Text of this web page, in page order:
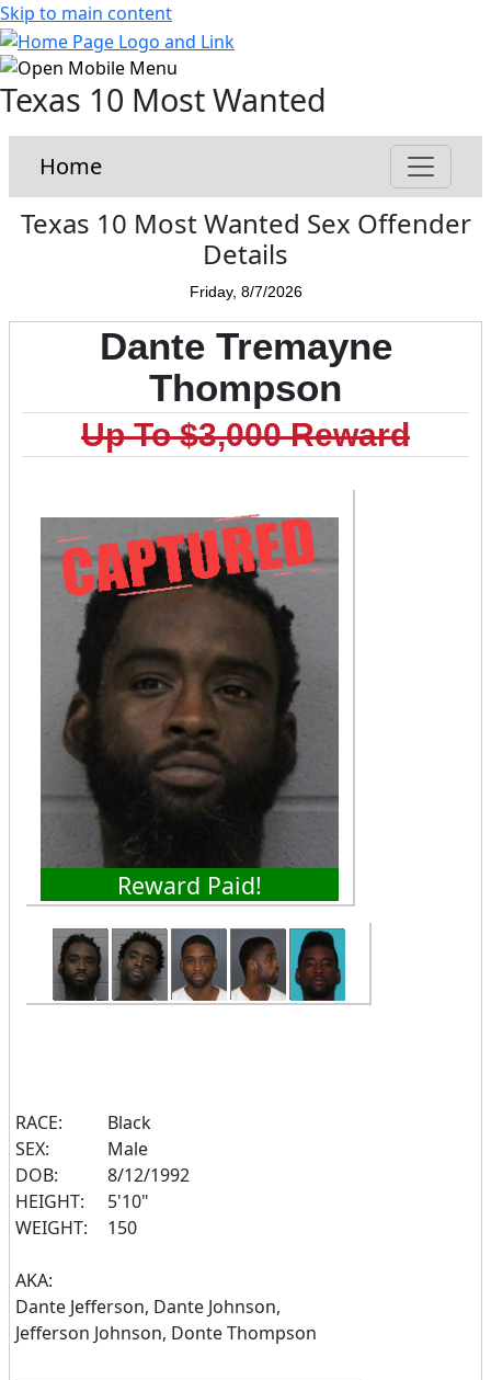
Skip to main content
Texas 10 Most Wanted
Home
Texas 10 Most Wanted Sex Offender
Details
Friday, 8/7/2026
Dante Tremayne
Thompson
Up To $3,000 Reward
Reward Paid!
RACE:
Black
SEX:
Male
DOB:
8/12/1992
HEIGHT:
5'10"
WEIGHT:
150
AKA:
Dante Jefferson, Dante Johnson,
Jefferson Johnson, Donte Thompson